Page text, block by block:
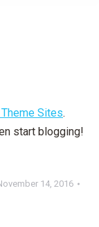
Sites.
start blogging!
14, 2016